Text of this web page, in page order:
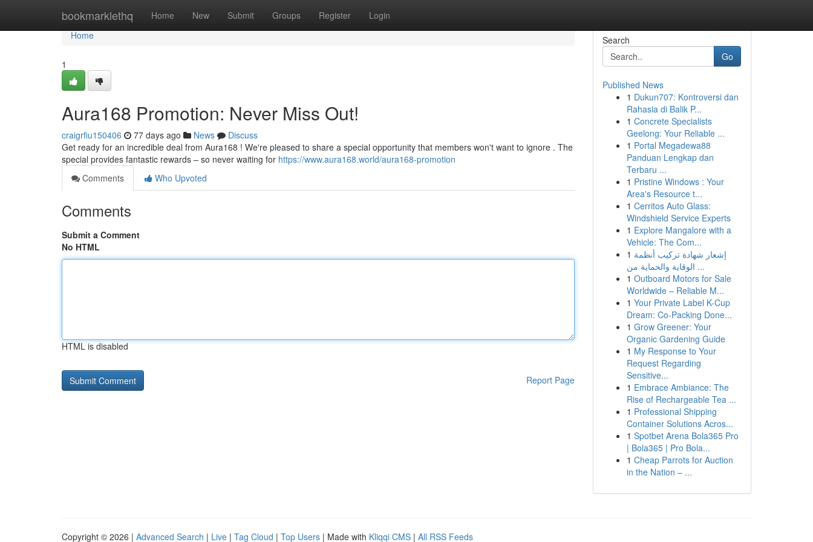
bookmarklethq Home New Submit Groups Register Login
Home
Home
1
Aura168 Promotion: Never Miss Out!
craigrfiu150406 77 days ago News
Discuss
Get ready for an incredible deal from Aura168 ! We're pleased to share a special opportunity that members won't want to ignore . The
special provides fantastic rewards – so never waiting for https://www.aura168.world/aura168-promotion
Comments
Who Upvoted
Comments
Submit a Comment
No HTML
HTML is disabled
Report Page
Search
Go
Published News
1 Dukun707: Kontroversi dan
Rahasia di Balik P...
1 Concrete Specialists
Geelong: Your Reliable ...
1 Portal Megadewa88
Panduan Lengkap dan
Terbaru ...
1 Pristine Windows : Your
Area's Resource t...
1 Cerritos Auto Glass:
Windshield Service Experts
1 Explore Mangalore with a
Vehicle: The Com...
1 إشعار شهادة تركيب أنظمة
الوقاية والحماية من ...
1 Outboard Motors for Sale
Worldwide – Reliable M...
1 Your Private Label K-Cup
Dream: Co-Packing Done...
1 Grow Greener: Your
Organic Gardening Guide
1 My Response to Your
Request Regarding
Sensitive...
1 Embrace Ambiance: The
Rise of Rechargeable Tea ...
1 Professional Shipping
Container Solutions Acros...
1 Spotbet Arena Bola365 Pro
| Bola365 | Pro Bola...
1 Cheap Parrots for Auction
in the Nation – ...
Copyright © 2026 | Advanced Search | Live | Tag Cloud | Top Users | Made with Kliqqi CMS | All RSS Feeds